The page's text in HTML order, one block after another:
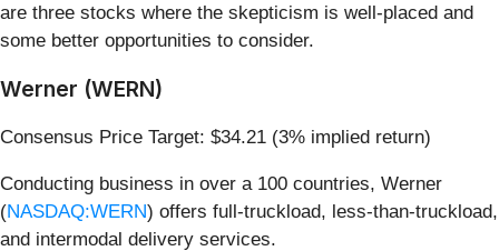
are three stocks where the skepticism is well-placed and
some better opportunities to consider.
Werner (WERN)
Consensus Price Target: $34.21 (3% implied return)
Conducting business in over a 100 countries, Werner
(NASDAQ:WERN) offers full-truckload, less-than-truckload,
and intermodal delivery services.